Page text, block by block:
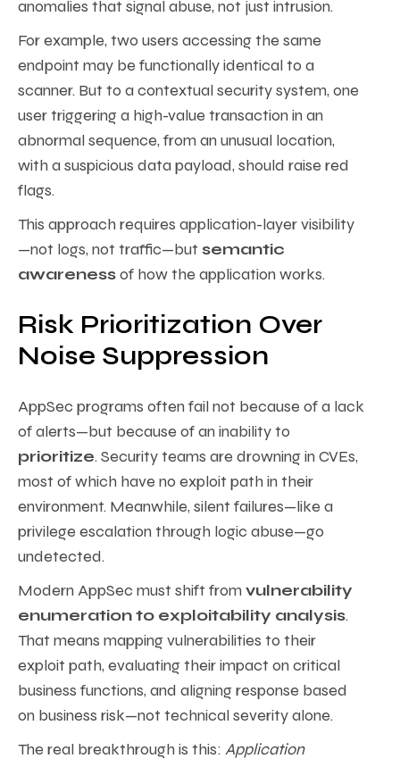
anomalies that signal abuse, not just intrusion.
For example, two users accessing the same
endpoint may be functionally identical to a
scanner. But to a contextual security system, one
user triggering a high-value transaction in an
abnormal sequence, from an unusual location,
with a suspicious data payload, should raise red
flags.
This approach requires application-layer visibility
—not logs, not traffic—but semantic
awarenessof how the application works.
Risk Prioritization Over
Noise Suppression
AppSec programs often fail not because of a lack
of alerts—but because of an inability to
prioritize. Security teams are drowning in CVEs,
most of which have no exploit path in their
environment. Meanwhile, silent failures—like a
privilege escalation through logic abuse—go
undetected.
Modern AppSec must shift from vulnerability
enumeration to exploitability analysis.
That means mapping vulnerabilities to their
exploit path, evaluating their impact on critical
business functions, and aligning response based
on business risk—not technical severity alone.
The real breakthrough is this: Application